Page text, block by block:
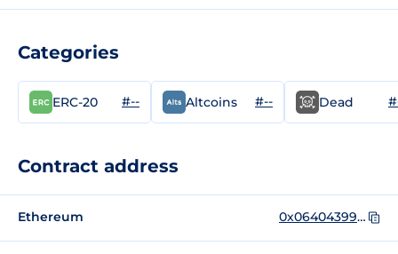
Categories
ERC-20 #-- Altcoins #-- Dead
Contract address
Ethereum 0x06404399e748CD83F25AB163711F9F4D61cfd0e6